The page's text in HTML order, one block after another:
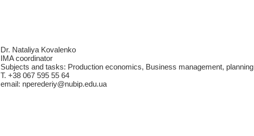
Dr. Nataliya Kovalenko
IMA coordinator
Subjects and tasks: Production economics, Business management, planning
T. +38 067 595 55 64
email: nperederiy@nubip.edu.ua